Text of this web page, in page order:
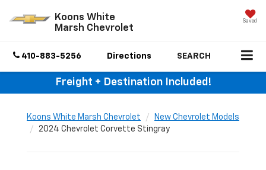
Koons White
Marsh Chevrolet
Saved
410-883-5256 Directions SEARCH
Freight + Destination Included!
Koons White Marsh Chevrolet
New Chevrolet Models
2024 Chevrolet Corvette Stingray